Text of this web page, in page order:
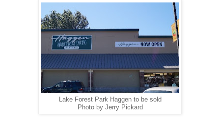
Lake Forest Park Haggen to be sold
Photo by Jerry Pickard